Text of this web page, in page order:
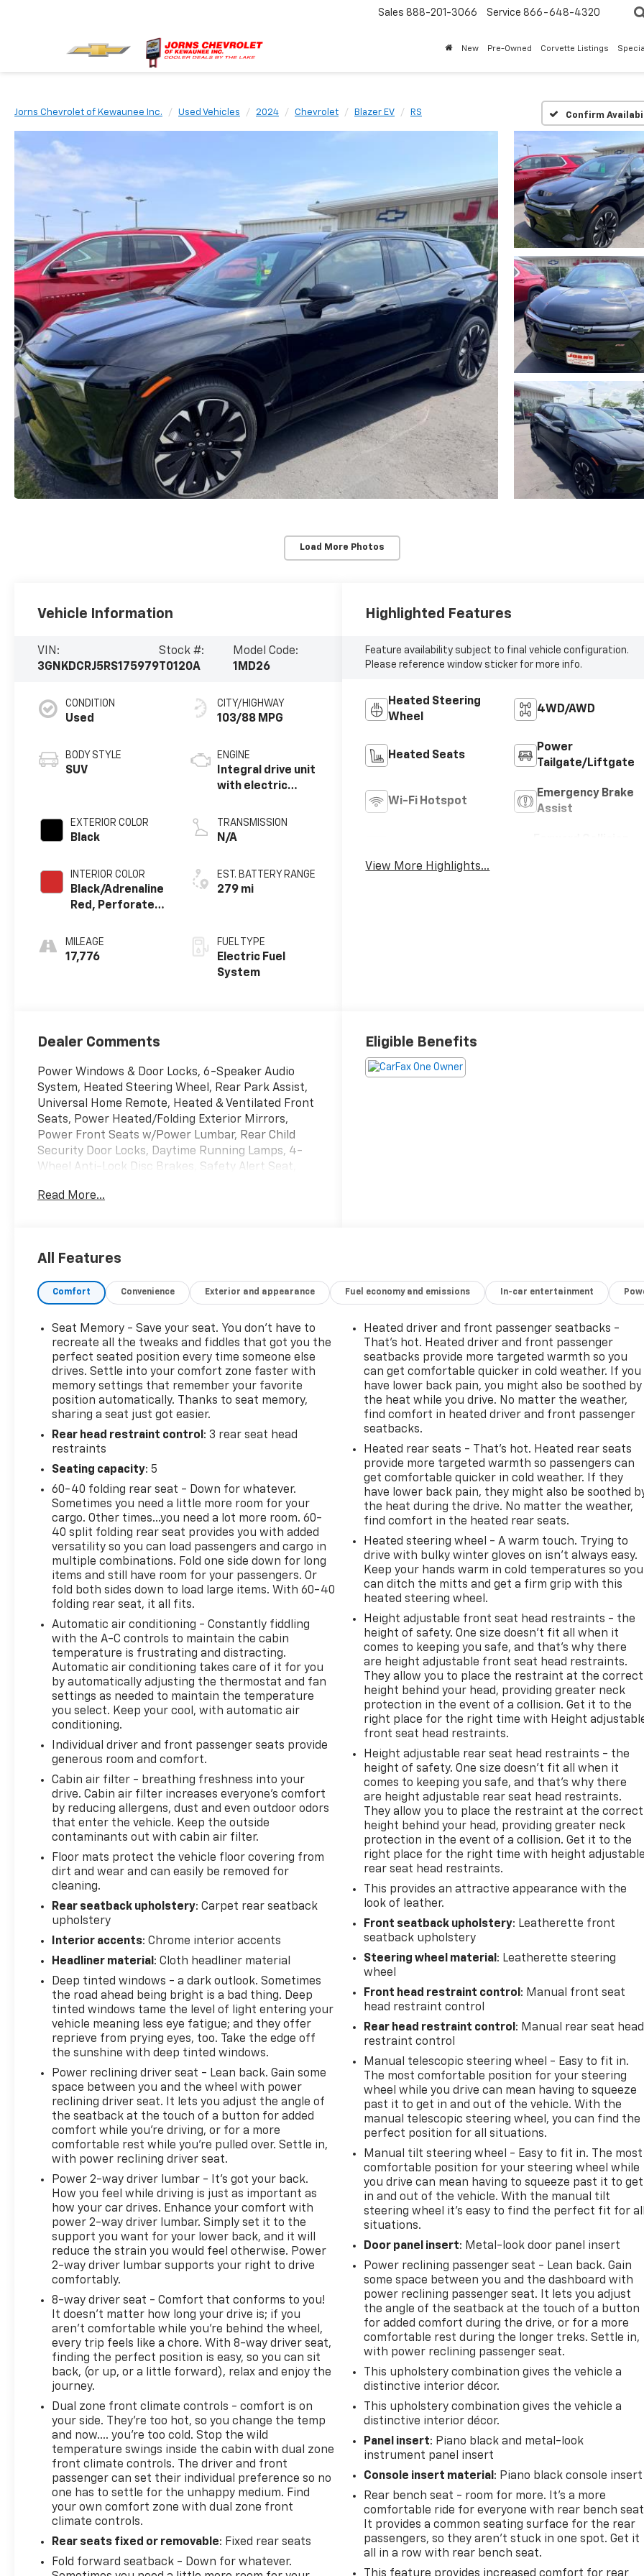
Sales 888-201-3066 Service 866-648-4320
New Pre-Owned Corvette Listings
Jorns Chevrolet of Kewaunee Inc. Used Vehicles 2024 Chevrolet Blazer EV RS Confirm
Load More Photos
Vehicle Information
VIN:
3GNKDCRJ5RS175979
Stock #:
T0120A
Model Code:
1MD26
CONDITION
Used
BODY STYLE
SUV
EXTERIOR COLOR
Black
INTERIOR COLOR
Black/Adrenaline
Red, Perforated
Seat Trim
MILEAGE
17,776
CITY/HIGHWAY
103/88 MPG
ENGINE
Integral drive unit
with electric
TRANSMISSION
N/A
EST. BATTERY RANGE
279 mi
FUEL TYPE
Electric Fuel
System
Highlighted Features
Feature availability subject to final vehicle configuration.
Please reference window sticker for more info.
Heated Steering
Wheel
4WD/AWD
Heated Seats
Power
Tailgate/Liftgate
Wi-Fi Hotspot
Emergency Brake
Assist
View More Highlights...
Dealer Comments
Power Windows & Door Locks, 6-Speaker Audio
System, Heated Steering Wheel, Rear Park Assist,
Universal Home Remote, Heated & Ventilated Front
Seats, Power Heated/Folding Exterior Mirrors,
Power Front Seats w/Power Lumbar, Rear Child
Security Door Locks, Daytime Running Lamps, 4-
Wheel Anti-Lock Disc Brakes, Safety Alert Seat,
Indicator, Front/Front-Side/Front-Knee/Curtain
Charging, Keyless Open & Remote Start, Rainsense
Dimming Driver Exterior Mirror, 17.7-Inch Advanced
Wi-Fi Hotspot Capable, Bluetooth® & Satellite Radio
360L Capable, LED Reflective Windshield Alert,
OnStar & Connected Services Capable, IntelliBeam
Auto On/Off LED Headlamps, Teen Driver & Buckle
To Drive, 12-Volt Outlet & 4-USB Ports, Perforated
Suede/Evotex Seat Trim, Hitch Guidance & View
Read More...
Eligible Benefits
All Features
Comfort Convenience Exterior and appearance Fuel economy and emissions In-car entertainment
Seat Memory - Save your seat. You don’t have to
recreate all the tweaks and fiddles that got you the
perfect seated position every time someone else
drives. Settle into your comfort zone faster with
memory settings that remember your favorite
position automatically. Thanks to seat memory,
sharing a seat just got easier.
Rear head restraint control : 3 rear seat head
restraints
Seating capacity: 5
60-40 folding rear seat - Down for whatever.
Sometimes you need a little more room for your
cargo. Other times...you need a lot more room. 60-
40 split folding rear seat provides you with added
versatility so you can load passengers and cargo in
multiple combinations. Fold one side down for long
items and still have room for your passengers. Or
fold both sides down to load large items. With 60-40
folding rear seat, it all fits.
Automatic air conditioning - Constantly fiddling
with the A-C controls to maintain the cabin
temperature is frustrating and distracting.
Automatic air conditioning takes care of it for you
by automatically adjusting the thermostat and fan
settings as needed to maintain the temperature
you select. Keep your cool, with automatic air
conditioning.
Individual driver and front passenger seats provide
generous room and comfort.
Cabin air filter - breathing freshness into your
drive. Cabin air filter increases everyone’s comfort
by reducing allergens, dust and even outdoor odors
that enter the vehicle. Keep the outside
contaminants out with cabin air filter.
Floor mats protect the vehicle floor covering from
dirt and wear and can easily be removed for
cleaning.
Rear seatback upholstery: Carpet rear seatback
upholstery
Interior accents: Chrome interior accents
Headliner material : Cloth headliner material
Deep tinted windows - a dark outlook. Sometimes
the road ahead being bright is a bad thing. Deep
tinted windows tame the level of light entering your
vehicle meaning less eye fatigue; and they offer
reprieve from prying eyes, too. Take the edge off
the sunshine with deep tinted windows.
Power reclining driver seat - Lean back. Gain some
space between you and the wheel with power
reclining driver seat. It lets you adjust the angle of
the seatback at the touch of a button for added
comfort while you’re driving, or for a more
comfortable rest while you’re pulled over. Settle in,
with power reclining driver seat.
Power 2-way driver lumbar - It’s got your back.
How you feel while driving is just as important as
how your car drives. Enhance your comfort with
power 2-way driver lumbar. Simply set it to the
support you want for your lower back, and it will
reduce the strain you would feel otherwise. Power
2-way driver lumbar supports your right to drive
comfortably.
8-way driver seat - Comfort that conforms to you!
It doesn't matter how long your drive is; if you
aren't comfortable while you're behind the wheel,
every trip feels like a chore. With 8-way driver seat,
finding the perfect position is easy, so you can sit
back, (or up, or a little forward), relax and enjoy the
journey.
Dual zone front climate controls - comfort is on
your side. They’re too hot, so you change the temp
and now…. you’re too cold. Stop the wild
temperature swings inside the cabin with dual zone
front climate controls. The driver and front
passenger can set their individual preference so no
one has to settle for the unhappy medium. Find
your own comfort zone with dual zone front
climate controls.
Rear seats fixed or removable: Fixed rear seats
Fold forward seatback - Down for whatever.
Heated driver and front passenger seatbacks -
That’s hot. Heated driver and front passenger
seatbacks provide more targeted warmth so you
can get comfortable quicker in cold weather. If you
have lower back pain, you might also be soothed by
the heat while you drive. No matter the weather,
find comfort in heated driver and front passenger
seatbacks.
Heated rear seats - That’s hot. Heated rear seats
provide more targeted warmth so passengers can
get comfortable quicker in cold weather. If they
have lower back pain, they might also be soothed
the heat during the drive. No matter the weather,
find comfort in the heated rear seats.
Heated steering wheel - A warm touch. Trying to
drive with bulky winter gloves on isn't always easy.
Keep your hands warm in cold temperatures so you
can ditch the mitts and get a firm grip with this
heated steering wheel.
Height adjustable front seat head restraints - the
height of safety. One size doesn’t fit all when it
comes to keeping you safe, and that’s why there
are height adjustable front seat head restraints.
They allow you to place the restraint at the correct
height behind your head, providing greater neck
protection in the event of a collision. Get it to the
right place for the right time with Height
front seat head restraints.
Height adjustable rear seat head restraints - the
height of safety. One size doesn’t fit all when it
comes to keeping you safe, and that’s why there
are height adjustable rear seat head restraints.
They allow you to place the restraint at the correct
height behind your head, providing greater neck
protection in the event of a collision. Get it to the
right place for the right time with height
rear seat head restraints.
This provides an attractive appearance with the
look of leather.
Front seatback upholstery: Leatherette front
seatback upholstery
Steering wheel material : Leatherette steering
wheel
Front head restraint control : Manual front seat
head restraint control
Rear head restraint control : Manual rear seat head
restraint control
Manual telescopic steering wheel - Easy to fit in.
The most comfortable position for your steering
wheel while you drive can mean having to squeeze
past it to get in and out of the vehicle. With the
manual telescopic steering wheel, you can find the
perfect position for all situations.
Manual tilt steering wheel - Easy to fit in. The most
comfortable position for your steering wheel while
you drive can mean having to squeeze past it to get
in and out of the vehicle. With the manual tilt
steering wheel it's easy to find the perfect fit for
situations.
Door panel insert: Metal-look door panel insert
Power reclining passenger seat - Lean back. Gain
some space between you and the dashboard with
power reclining passenger seat. It lets you adjust
the angle of the seatback at the touch of a button
for added comfort during the drive, or for a more
comfortable rest during the longer treks. Settle in,
with power reclining passenger seat.
This upholstery combination gives the vehicle a
distinctive interior décor.
This upholstery combination gives the vehicle a
distinctive interior décor.
Panel insert: Piano black and metal-look
instrument panel insert
Console insert material : Piano black console insert
Rear bench seat - room for more. It’s a more
comfortable ride for everyone with rear bench
It provides a common seating surface for the rear
passengers, so they aren't stuck in one spot. Get it
all in a row with rear bench seat.
This feature provides increased comfort for rear